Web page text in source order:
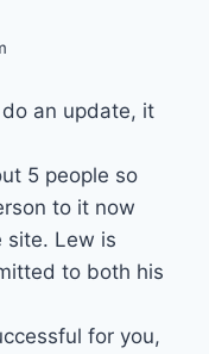
an update, it
5 people so
to it now
site. Lew is
to both his
for you,